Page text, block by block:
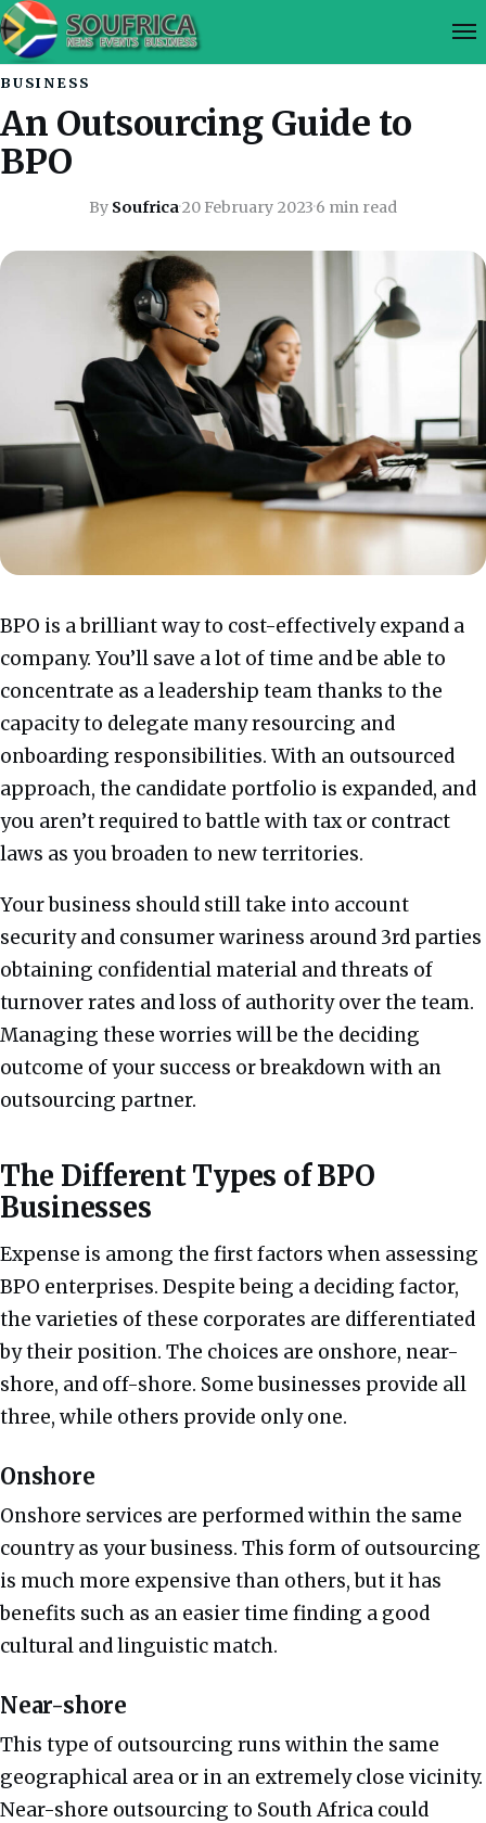
BUSINESS
An Outsourcing Guide to
BPO
By Soufrica·20 February 2023·6 min read
BPO is a brilliant way to cost-effectively expand a
company. You’ll save a lot of time and be able to
concentrate as a leadership team thanks to the
capacity to delegate many resourcing and
onboarding responsibilities. With an outsourced
approach, the candidate portfolio is expanded, and
you aren’t required to battle with tax or contract
laws as you broaden to new territories.
Your business should still take into account
security and consumer wariness around 3rd parties
obtaining confidential material and threats of
turnover rates and loss of authority over the team.
Managing these worries will be the deciding
outcome of your success or breakdown with an
outsourcing partner.
The Different Types of BPO
Businesses
Expense is among the first factors when assessing
BPO enterprises. Despite being a deciding factor,
the varieties of these corporates are differentiated
by their position. The choices are onshore, near-
shore, and off-shore. Some businesses provide all
three, while others provide only one.
Onshore
Onshore services are performed within the same
country as your business. This form of outsourcing
is much more expensive than others, but it has
benefits such as an easier time finding a good
cultural and linguistic match.
Near-shore
This type of outsourcing runs within the same
geographical area or in an extremely close vicinity.
Near-shore outsourcing to South Africa could